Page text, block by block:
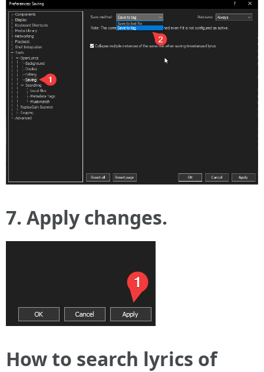
7. Apply changes.
How to search lyrics of